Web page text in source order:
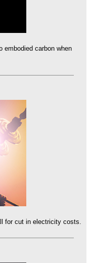
embodied carbon when
for cut in electricity costs.